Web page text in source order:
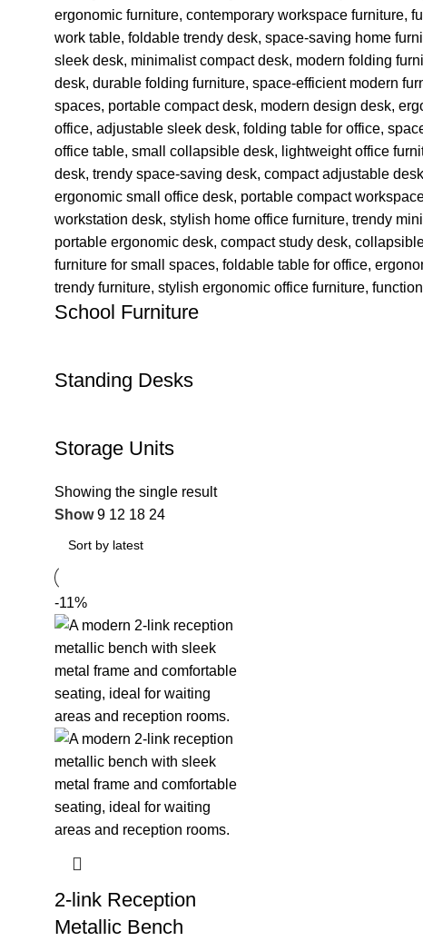
School Furniture
Standing Desks
Storage Units
Showing the single result
Show9 12 18 24
-11%
2-link Reception
Metallic Bench